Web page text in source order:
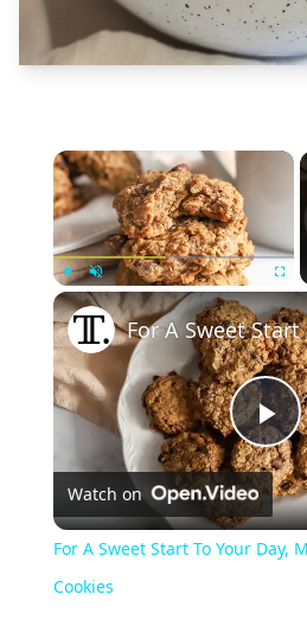
×
Play Unmute
For
Watch on
For A Sweet Start To Your Day,
Cookies